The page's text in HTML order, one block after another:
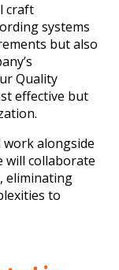
craft
systems
but also
Quality
effective but
work alongside
will collaborate
eliminating
to